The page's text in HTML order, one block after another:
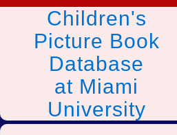
Children's
Picture Book
Database
at Miami
University